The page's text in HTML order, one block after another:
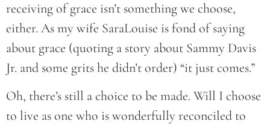
receiving of grace isn’t something we choose,
either. As my wife SaraLouise is fond of saying
about grace (quoting a story about Sammy Davis
Jr. and some grits he didn’t order) “it just comes.”
Oh, there’s still a choice to be made. Will I choose
to live as one who is wonderfully reconciled to